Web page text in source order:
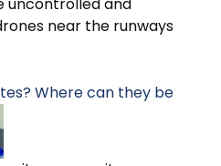
uncontrolled and
near the runways
Where can they be